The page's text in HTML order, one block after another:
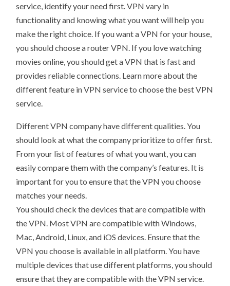
service, identify your need first. VPN vary in
functionality and knowing what you want will help you
make the right choice. If you want a VPN for your house,
you should choose a router VPN. If you love watching
movies online, you should get a VPN that is fast and
provides reliable connections. Learn more about the
different feature in VPN service to choose the best VPN
service.
Different VPN company have different qualities. You
should look at what the company prioritize to offer first.
From your list of features of what you want, you can
easily compare them with the company’s features. It is
important for you to ensure that the VPN you choose
matches your needs.
You should check the devices that are compatible with
the VPN. Most VPN are compatible with Windows,
Mac, Android, Linux, and iOS devices. Ensure that the
VPN you choose is available in all platform. You have
multiple devices that use different platforms, you should
ensure that they are compatible with the VPN service.